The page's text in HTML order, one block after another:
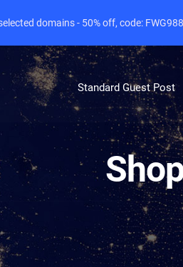
Standard Guest Post
domains - 50% off, code: